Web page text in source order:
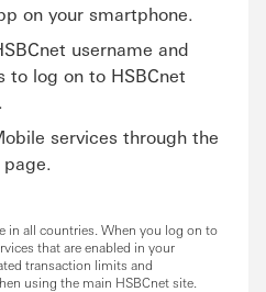
on your smartphone.
username and
to log on to HSBCnet
services through the
in all countries. When you log on to
that are enabled in your
transaction limits and
using the main HSBCnet site.